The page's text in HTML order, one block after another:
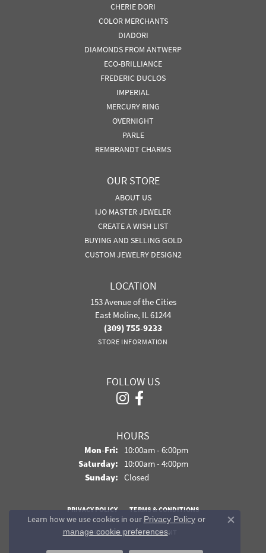
CHERIE DORI
COLOR MERCHANTS
DIADORI
DIAMONDS FROM ANTWERP
ECO-BRILLIANCE
FREDERIC DUCLOS
IMPERIAL
MERCURY RING
OVERNIGHT
PARLE
REMBRANDT CHARMS
OUR STORE
ABOUT US
IJO MASTER JEWELER
CREATE A WISH LIST
BUYING AND SELLING GOLD
CUSTOM JEWELRY DESIGN2
LOCATION
153 Avenue of the Cities
East Moline, IL 61244
(309) 755-9233
STORE INFORMATION
FOLLOW US
HOURS
Mon-Fri:Monday - Friday:
10:00am - 6:00pm
Saturday: 10:00am - 4:00pm
Sunday: Closed
PRIVACY POLICY TERMS & CONDITIONS
ACCESSIBILITY STATEMENT
Learn how we use cookies in our Privacy Policyor
manage cookie preferences.
Close